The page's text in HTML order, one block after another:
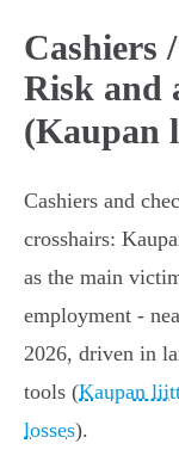
Cashiers
Risk and
(Kaupan
Cashiers and
crosshairs:
as the main
employment -
2026, driven in
tools (Kaupan
losses).